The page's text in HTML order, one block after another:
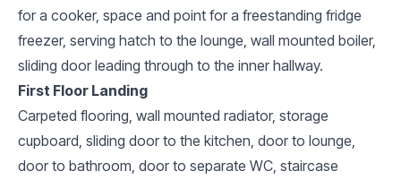
for a cooker, space and point for a freestanding fridge
freezer, serving hatch to the lounge, wall mounted boiler,
sliding door leading through to the inner hallway.
First Floor Landing
Carpeted flooring, wall mounted radiator, storage
cupboard, sliding door to the kitchen, door to lounge,
door to bathroom, door to separate WC, staircase